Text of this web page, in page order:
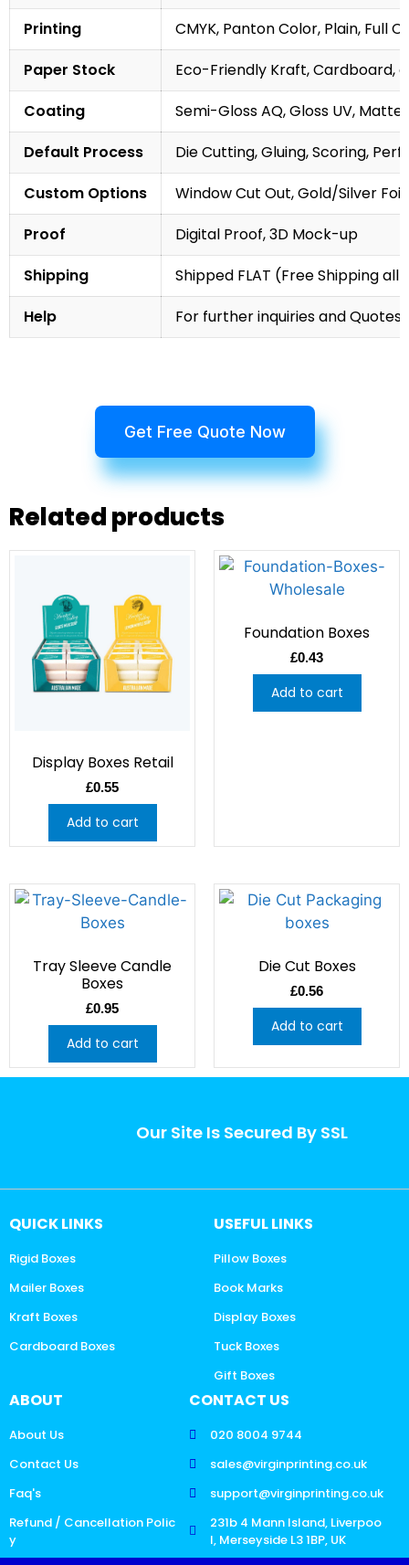
Printing
CMYK, Panton Color, Plain, Full
Paper Stock
Eco-Friendly Kraft, Cardboard,
Coating
Semi-Gloss AQ, Gloss UV,
Default Process
Die Cutting, Gluing, Scoring,
Custom Options
Window Cut Out, Gold/Silver
Proof
Digital Proof, 3D Mock-up
Shipping
Shipped FLAT (Free Shipping
Help
For further inquiries and
Get Free Quote Now
Related products
Display Boxes Retail
£0.55
Add to cart
Foundation Boxes
£0.43
Add to cart
Tray Sleeve Candle
Boxes
£0.95
Add to cart
Die Cut Boxes
£0.56
Add to cart
Our Site Is Secured By SSL
QUICK LINKS
Rigid Boxes
Mailer Boxes
Kraft Boxes
Cardboard Boxes
USEFUL LINKS
Pillow Boxes
Book Marks
Display Boxes
Tuck Boxes
Gift Boxes
ABOUT
About Us
Contact Us
Faq's
Refund / Cancellation Polic
y
CONTACT US
020 8004 9744
sales@virginprinting.co.uk
support@virginprinting.co.uk
231b 4 Mann Island, Liverpoo
l, Merseyside L3 1BP, UK